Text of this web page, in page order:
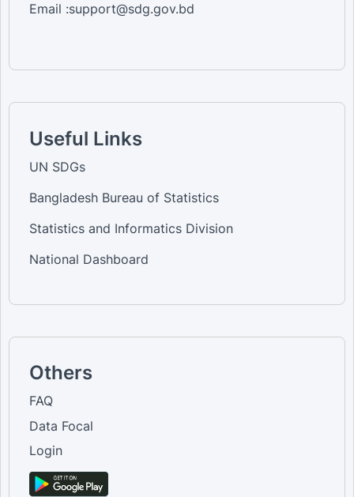
Email :support@sdg.gov.bd
Useful Links
UN SDGs
Bangladesh Bureau of Statistics
Statistics and Informatics Division
National Dashboard
Others
FAQ
Data Focal
Login